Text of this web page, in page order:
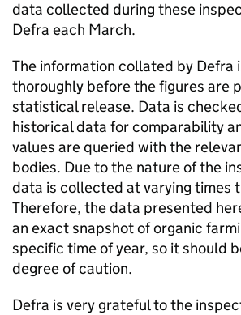
data collected during these
Defra each March.
The information collated by Defra
thoroughly before the figures are
statistical release. Data is
historical data for comparability
values are queried with the
bodies. Due to the nature of the
data is collected at varying times
Therefore, the data presented
an exact snapshot of organic
specific time of year, so it should
degree of caution.
Defra is very grateful to the